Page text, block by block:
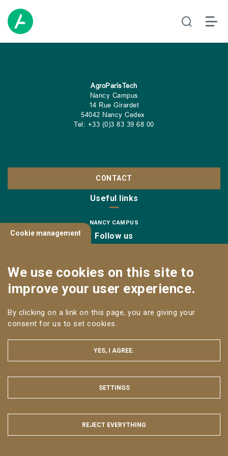
AgroParisTech
Nancy Campus
14 Rue Girardet
54042 Nancy Cedex
Tel: +33 (0)3 83 39 68 00
CONTACT
Useful links
NANCY CAMPUS
Follow us
LEGAL NOTICE
SITE MAP
All rights reserved AgroParisTech © 2025
Cookie management
We use cookies on this site to
improve your user experience.
By clicking on a link on this page, you are giving your
consent for us to set cookies.
YES, I AGREE.
HIDE
SETTINGS
REJECT EVERYTHING